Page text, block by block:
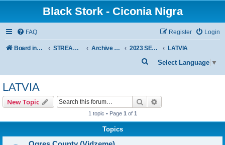
Black Stork - Ciconia Nigra
FAQ Login
Register
Board index STREAMED NESTS OF BLACK STORKS Archive - previous seasons 2023 SEASON LATVIA
Select Language ▼
e
LATVIA
New Topic Search
1 topic • Page 1 of 1
Topics